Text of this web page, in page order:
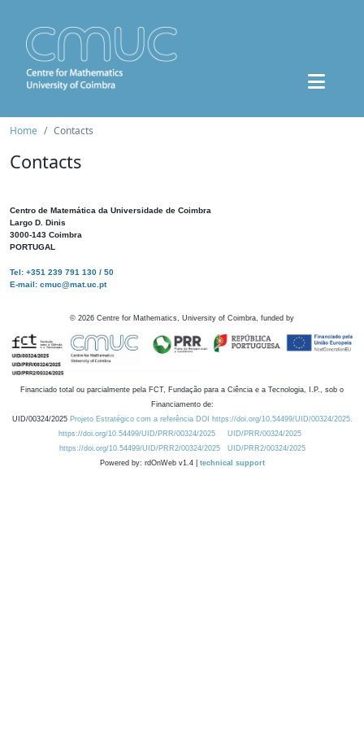
Home Contacts
Contacts
Centro de Matemática da Universidade de Coimbra
Largo D. Dinis
3000-143 Coimbra
PORTUGAL
Tel: +351 239 791 130 / 50
E-mail: cmuc@mat.uc.pt
© 2026 Centre for Mathematics, University of Coimbra, funded by
Financiado total ou parcialmente pela FCT, Fundação para a Ciência e a Tecnologia, I.P., sob o
Financiamento de:
UID/00324/2025 Projeto Estratégico com a referência DOI https://doi.org/10.54499/UID/00324/2025.
https://doi.org/10.54499/UID/PRR/00324/2025
UID/PRR/00324/2025
https://doi.org/10.54499/UID/PRR2/00324/2025
UID/PRR2/00324/2025
Powered by: rdOnWeb v1.4 | technical support